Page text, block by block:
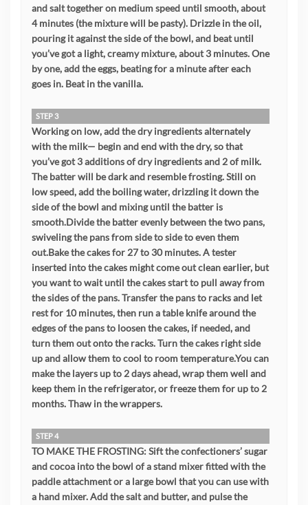
and salt together on medium speed until smooth, about
4 minutes (the mixture will be pasty). Drizzle in the oil,
pouring it against the side of the bowl, and beat until
you’ve got a light, creamy mixture, about 3 minutes. One
by one, add the eggs, beating for a minute after each
goes in. Beat in the vanilla.
STEP 3
Working on low, add the dry ingredients alternately
with the milk— begin and end with the dry, so that
you’ve got 3 additions of dry ingredients and 2 of milk.
The batter will be dark and resemble frosting. Still on
low speed, add the boiling water, drizzling it down the
side of the bowl and mixing until the batter is
smooth.Divide the batter evenly between the two pans,
swiveling the pans from side to side to even them
out.Bake the cakes for 27 to 30 minutes. A tester
inserted into the cakes might come out clean earlier, but
you want to wait until the cakes start to pull away from
the sides of the pans. Transfer the pans to racks and let
rest for 10 minutes, then run a table knife around the
edges of the pans to loosen the cakes, if needed, and
turn them out onto the racks. Turn the cakes right side
up and allow them to cool to room temperature.You can
make the layers up to 2 days ahead, wrap them well and
keep them in the refrigerator, or freeze them for up to 2
months. Thaw in the wrappers.
STEP 4
TO MAKE THE FROSTING: Sift the confectioners’ sugar
and cocoa into the bowl of a stand mixer fitted with the
paddle attachment or a large bowl that you can use with
a hand mixer. Add the salt and butter, and pulse the